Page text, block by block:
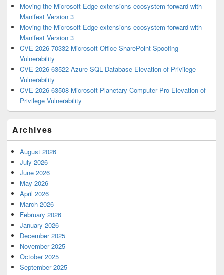
Moving the Microsoft Edge extensions ecosystem forward with
Manifest Version 3
Moving the Microsoft Edge extensions ecosystem forward with
Manifest Version 3
CVE-2026-70332 Microsoft Office SharePoint Spoofing
Vulnerability
CVE-2026-63522 Azure SQL Database Elevation of Privilege
Vulnerability
CVE-2026-63508 Microsoft Planetary Computer Pro Elevation of
Privilege Vulnerability
Archives
August 2026
July 2026
June 2026
May 2026
April 2026
March 2026
February 2026
January 2026
December 2025
November 2025
October 2025
September 2025